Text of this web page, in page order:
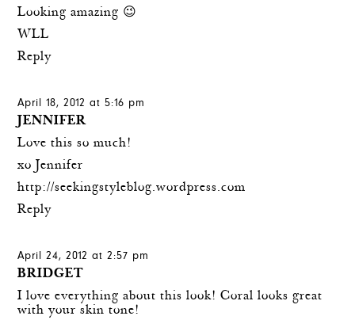
Looking amazing 😉
WLL
Reply
April 18, 2012 at 5:16 pm
JENNIFER
Love this so much!
xo Jennifer
http://seekingstyleblog.wordpress.com
Reply
April 24, 2012 at 2:57 pm
BRIDGET
I love everything about this look! Coral looks great
with your skin tone!